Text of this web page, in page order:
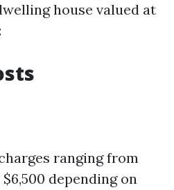
house valued at
ranging from
depending on